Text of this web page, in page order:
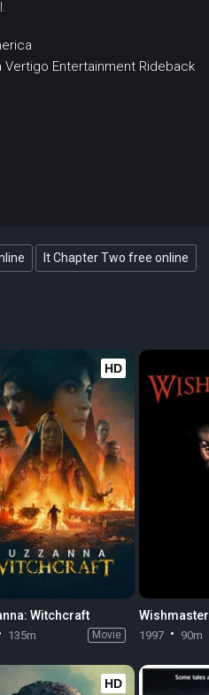
Vertigo Entertainment Rideback
It Chapter Two free online
HD
Witchcraft
135m Movie
Wishmaster
1997 90m
HD